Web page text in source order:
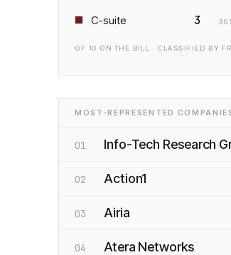
C-suite 3 30
OF 10 ON THE BILL · CLASSIFIED BY
MOST-REPRESENTED
01 Info-Tech Research
02 Action1
03 Airia
04 Atera Networks